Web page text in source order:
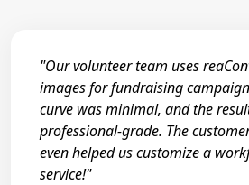
"Our volunteer team uses
images for fundraising
curve was minimal, and the
professional-grade. The
even helped us customize a
service!"